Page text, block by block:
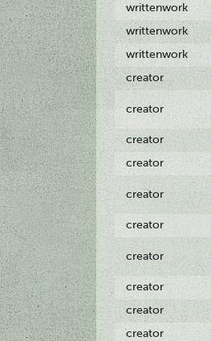
writtenwork
writtenwork
writtenwork
creator
creator
creator
creator
creator
creator
creator
creator
creator
creator